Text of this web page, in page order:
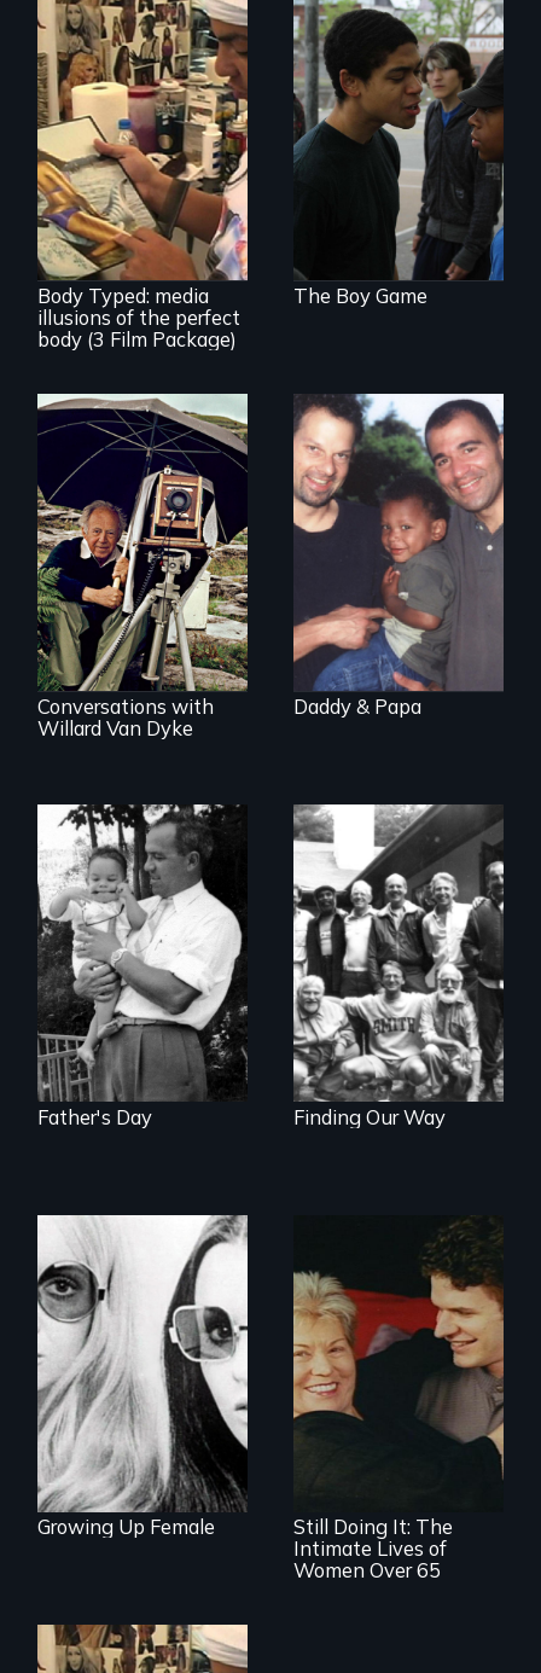
Use humor to start
important
conversations --
from different
cultural angles.
Body Typed: media
illusions of the perfect
body (3 Film Package)
Tackling bullying
among boys at its
core: the cult of
toughness and
silence boys live by.
The Boy Game
A candid portrait of
a filmmaker
photographer who
believed that film
could change the
world.
Conversations with
Willard Van Dyke
A story of gay
fathers in America
Daddy & Papa
A son searches for
the meaning of his
father's death
Father's Day
Men talk about
their sexuality
Finding Our Way
Women talk about
their socialization
Growing Up Female
Challenging ageist
notions
Still Doing It: The
Intimate Lives of
Women Over 65